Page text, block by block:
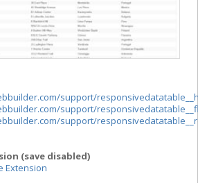
support/
support/
support/
(save disabled)
Extension